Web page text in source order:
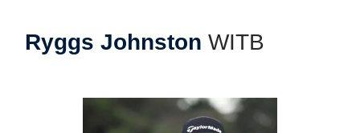
Ryggs Johnston WITB